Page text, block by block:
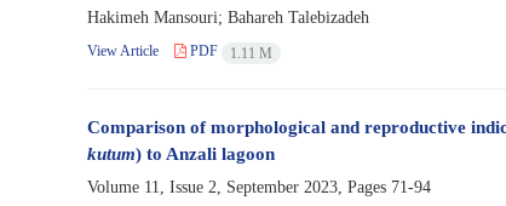
Hakimeh Mansouri; Bahareh Talebizadeh
View Article PDF 1.11 M
Comparison of morphological and reproductive
kutum) to Anzali lagoon
Volume 11, Issue 2, September 2023, Pages 71-94